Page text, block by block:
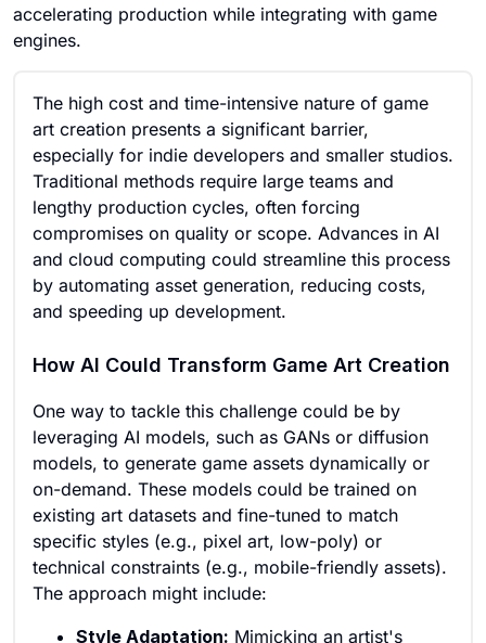
accelerating production while integrating with game
engines.
The high cost and time-intensive nature of game
art creation presents a significant barrier,
especially for indie developers and smaller studios.
Traditional methods require large teams and
lengthy production cycles, often forcing
compromises on quality or scope. Advances in AI
and cloud computing could streamline this process
by automating asset generation, reducing costs,
and speeding up development.
How AI Could Transform Game Art Creation
One way to tackle this challenge could be by
leveraging AI models, such as GANs or diffusion
models, to generate game assets dynamically or
on-demand. These models could be trained on
existing art datasets and fine-tuned to match
specific styles (e.g., pixel art, low-poly) or
technical constraints (e.g., mobile-friendly assets).
The approach might include:
Style Adaptation: Mimicking an artist's